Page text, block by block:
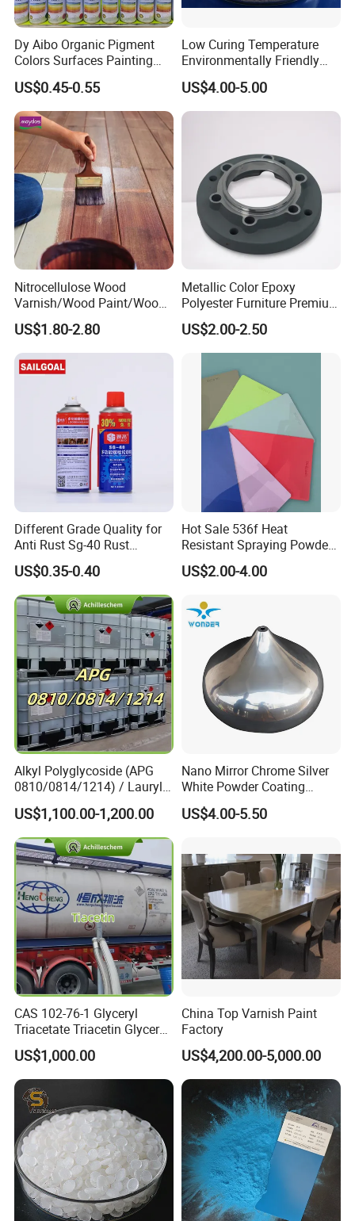
Company Profile
Company,established in 1997, is one of the top
100 chemical enterprises in China. It is located in
Foshan ,China with convenient transportation
access.Maydos is a professional manufacturer
enagaged in the development ,production,sale
and service of paints and adhlesive. We offer
high quality Wood Paint, Emulsion Paint,
Chloroprene Rubber Adhesive, SBS Adhesive, PU
Adhesive, Hot-melt Glue, Emulsion Glue,and
Epoxy Floor Paint ects.
1.ISO14025 Ecolabelling certificate, ISO9001,
ISO14001 approved enterprise
2.Starts international business since 2005.
3.Exported over 30 countries in Europe, Asia,
Africa, Oceania and America.
4.Sales revenues grow by 500% in 2007.
5.Part of China's top 5 chemical groups ,
Guangdong Maydos Group
6.Welcome OEM and ODM orders
FAQ
Dy Aibo Organic Pigment
Colors Surfaces Painting
Spray
US$0.45-0.55
Low Curing Temperature
Environmentally Friendly
MDF Powder Coatings
US$4.00-5.00
Nitrocellulose Wood
Varnish/Wood Paint/Wood
Coating/Paint/Coating
(M8100 M8103 M8105)
US$1.80-2.80
Metallic Color Epoxy
Polyester Furniture Premium
Grade Durable Outdoor
Indoor OEM Export Fast
Delivery Powder Coating
US$2.00-2.50
Different Grade Quality for
Anti Rust Sg-40 Rust
Remover Spray
US$0.35-0.40
Hot Sale 536f Heat
Resistant Spraying Powder
Coating-Crocdile Series for
Decoration/BBQ Grills
US$2.00-4.00
Alkyl Polyglycoside (APG
0810/0814/1214) / Lauryl
Glucoside/ 99% Cosmetic-
Grade Foaming Agent
US$1,100.00-1,200.00
Nano Mirror Chrome Silver
White Powder Coating
Machine Paint for Lightings
US$4.00-5.50
CAS 102-76-1 Glyceryl
Triacetate Triacetin Glycerol
Triacetate Triacetyl Glycerin
US$1,000.00
China Top Varnish Paint
Factory
US$4,200.00-5,000.00